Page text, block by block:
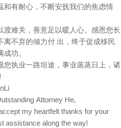
和有耐心，不断安抚我们的焦虑情
渡难关，善意足以暖人心。感恩您长
离不弃的倾力付 出，终于促成移民
成功。
您执业一路坦途，事业蒸蒸日上，诸
Attorney He,
my heartfelt thanks for your
assistance along the way!